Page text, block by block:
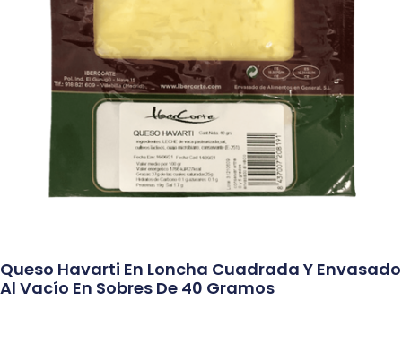
Queso Havarti En Loncha Cuadrada Y Envasado
Al Vacío En Sobres De 40 Gramos